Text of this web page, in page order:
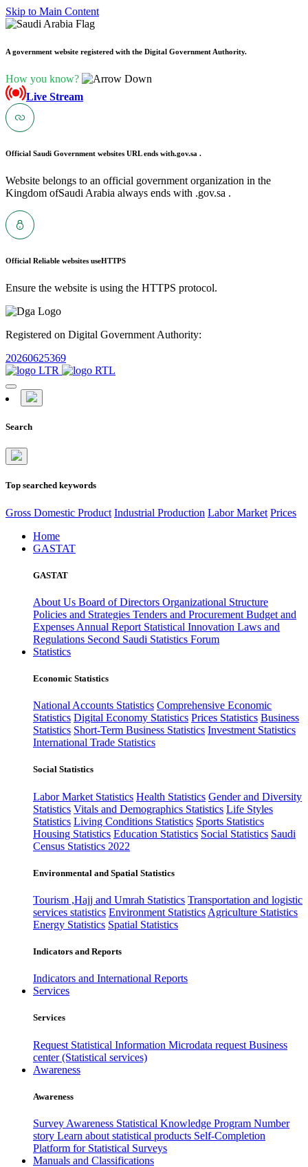
Skip to Main Content
A government website registered with the Digital Government Authority.
How you know?
Live Stream
Official Saudi Government websites URL ends with.gov.sa .
Website belongs to an official government organization in the
Kingdom ofSaudi Arabia always ends with .gov.sa .
Official Reliable websites useHTTPS
Ensure the website is using the HTTPS protocol.
Registered on Digital Government Authority:
20260625369
Search
Top searched keywords
Gross Domestic Product Industrial Production Labor Market Prices
Home
GASTAT
GASTAT
About Us Board of Directors Organizational Structure
Policies and Strategies Tenders and Procurement Budget and
Expenses Annual Report Statistical Innovation Laws and
Regulations Second Saudi Statistics Forum
Statistics
Economic Statistics
National Accounts Statistics Comprehensive Economic
Statistics Digital Economy Statistics Prices Statistics Business
Statistics Short-Term Business Statistics Investment Statistics
International Trade Statistics
Social Statistics
Labor Market Statistics Health Statistics Gender and Diversity
Statistics Vitals and Demographics Statistics Life Styles
Statistics Living Conditions Statistics Sports Statistics
Housing Statistics Education Statistics Social Statistics Saudi
Census Statistics 2022
Environmental and Spatial Statistics
Tourism ,Hajj and Umrah Statistics Transportation and logistic
services statistics Environment Statistics Agriculture Statistics
Energy Statistics Spatial Statistics
Indicators and Reports
Indicators and International Reports
Services
Services
Request Statistical Information Microdata request Business
center (Statistical services)
Awareness
Awareness
Survey Awareness Statistical Knowledge Program Number
story Learn about statistical products Self-Completion
Platform for Statistical Surveys
Manuals and Classifications